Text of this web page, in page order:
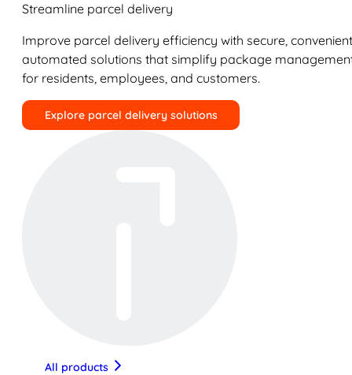
Streamline parcel delivery
Improve parcel delivery efficiency with secure,
automated solutions that simplify package
for residents, employees, and customers.
Explore parcel delivery solutions
All products